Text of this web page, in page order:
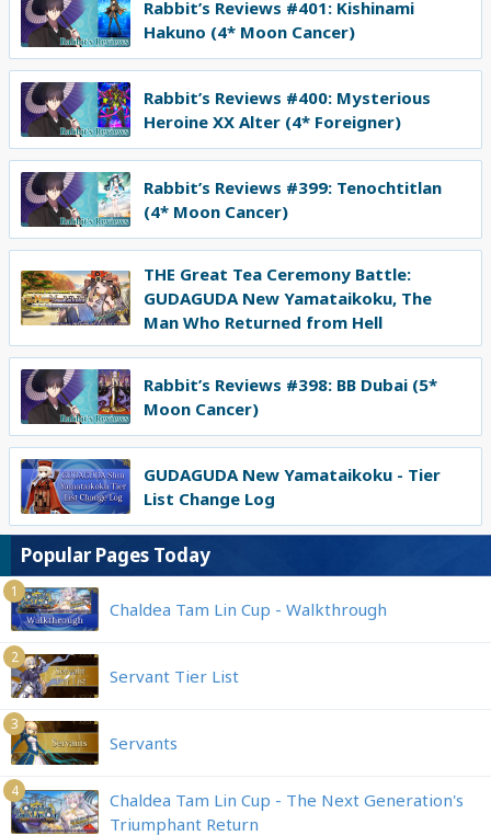
Rabbit’s Reviews #401: Kishinami
Hakuno (4* Moon Cancer)
Rabbit’s Reviews #400: Mysterious
Heroine XX Alter (4* Foreigner)
Rabbit’s Reviews #399: Tenochtitlan
(4* Moon Cancer)
THE Great Tea Ceremony Battle:
GUDAGUDA New Yamataikoku, The
Man Who Returned from Hell
Rabbit’s Reviews #398: BB Dubai (5*
Moon Cancer)
GUDAGUDA New Yamataikoku - Tier
List Change Log
Popular Pages Today
1
Chaldea Tam Lin Cup - Walkthrough
2
Servant Tier List
3
Servants
4
Chaldea Tam Lin Cup - The Next Generation's
Triumphant Return